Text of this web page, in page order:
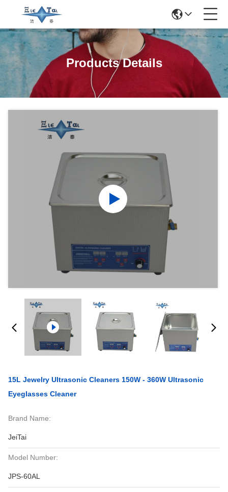
Products Details
15L Jewelry Ultrasonic Cleaners 150W - 360W Ultrasonic
Eyeglasses Cleaner
Brand Name:
JeiTai
Model Number:
JPS-60AL